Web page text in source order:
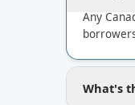
Any
What's